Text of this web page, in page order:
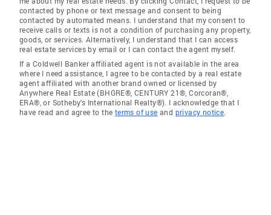
contacted by phone or text message and consent to being
contacted by automated means. I understand that my consent to
receive calls or texts is not a condition of purchasing any property,
goods, or services. Alternatively, I understand that I can access
real estate services by email or I can contact the agent myself.
If a Coldwell Banker affiliated agent is not available in the area
where I need assistance, I agree to be contacted by a real estate
agent affiliated with another brand owned or licensed by
Anywhere Real Estate (BHGRE®, CENTURY 21®, Corcoran®,
ERA®, or Sotheby's International Realty®). I acknowledge that I
have read and agree to the terms of use and privacy notice.